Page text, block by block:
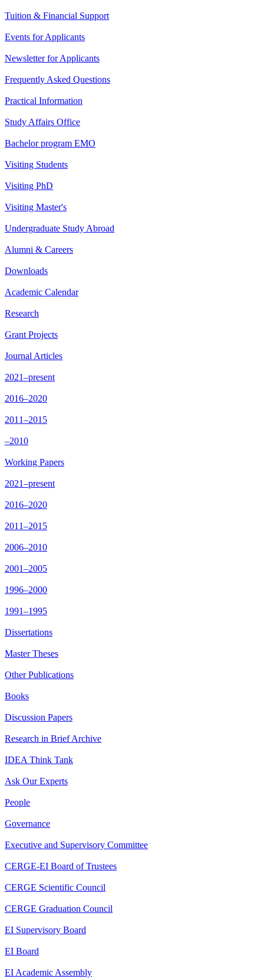
Tuition & Financial Support
Events for Applicants
Newsletter for Applicants
Frequently Asked Questions
Practical Information
Study Affairs Office
Bachelor program EMO
Visiting Students
Visiting PhD
Visiting Master's
Undergraduate Study Abroad
Alumni & Careers
Downloads
Academic Calendar
Research
Grant Projects
Journal Articles
2021–present
2016–2020
2011–2015
–2010
Working Papers
2021–present
2016–2020
2011–2015
2006–2010
2001–2005
1996–2000
1991–1995
Dissertations
Master Theses
Other Publications
Books
Discussion Papers
Research in Brief Archive
IDEA Think Tank
Ask Our Experts
People
Governance
Executive and Supervisory Committee
CERGE-EI Board of Trustees
CERGE Scientific Council
CERGE Graduation Council
EI Supervisory Board
EI Board
EI Academic Assembly